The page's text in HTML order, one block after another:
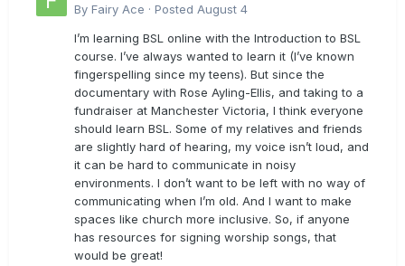
By Fairy Ace · Posted August 4
I’m learning BSL online with the Introduction to BSL
course. I’ve always wanted to learn it (I’ve known
fingerspelling since my teens). But since the
documentary with Rose Ayling-Ellis, and taking to a
fundraiser at Manchester Victoria, I think everyone
should learn BSL. Some of my relatives and friends
are slightly hard of hearing, my voice isn’t loud, and
it can be hard to communicate in noisy
environments. I don’t want to be left with no way of
communicating when I’m old. And I want to make
spaces like church more inclusive. So, if anyone
has resources for signing worship songs, that
would be great!